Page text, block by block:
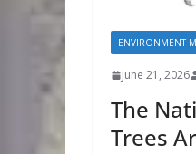
ENVIRONMENT
June 21, 2026
The
Trees